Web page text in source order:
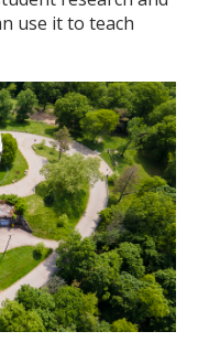
use it to teach